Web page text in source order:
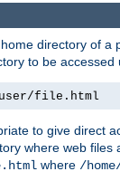
directory of a
to be accessed
file.html
to give direct
where web
where /